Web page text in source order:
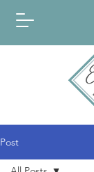
Post